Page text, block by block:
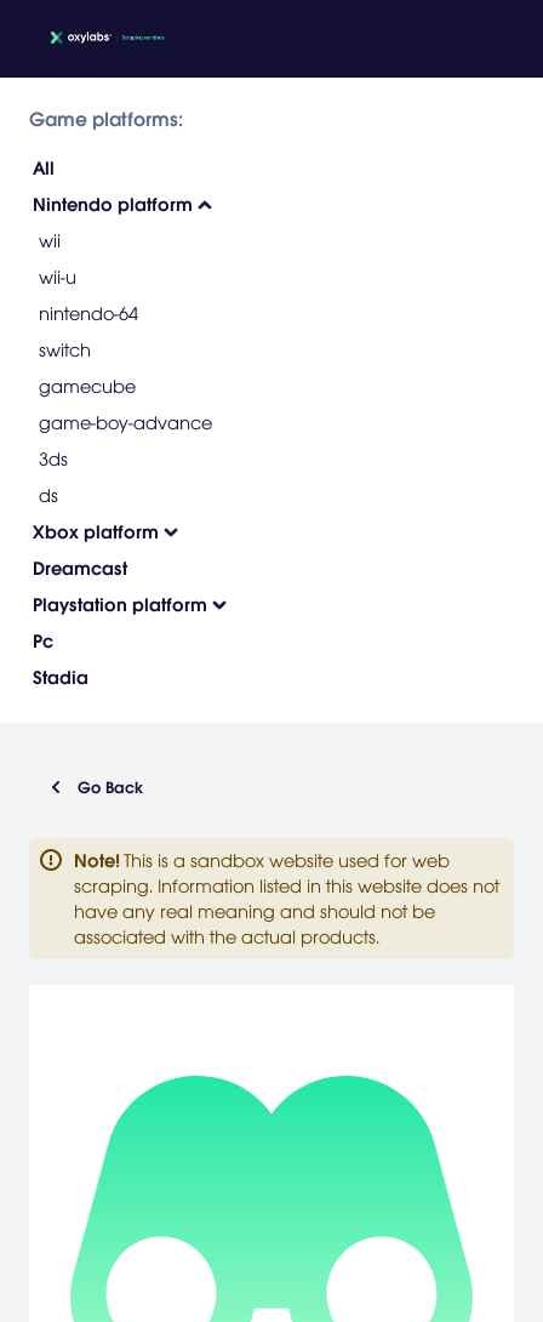
Game platforms:
All
Nintendo platform
wii
wii-u
nintendo-64
switch
gamecube
game-boy-advance
3ds
ds
Xbox platform
Dreamcast
Playstation platform
Pc
Stadia
Go Back
Note! This is a sandbox website used for web
scraping. Information listed in this website does not
have any real meaning and should not be
associated with the actual products.